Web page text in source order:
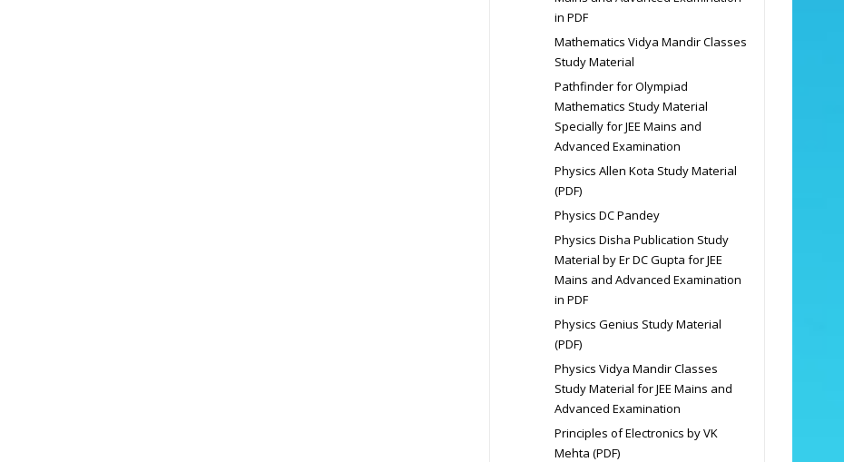
in PDF
Mathematics Vidya Mandir Classes
Study Material
Pathfinder for Olympiad
Mathematics Study Material
Specially for JEE Mains and
Advanced Examination
Physics Allen Kota Study Material
(PDF)
Physics DC Pandey
Physics Disha Publication Study
Material by Er DC Gupta for JEE
Mains and Advanced Examination
in PDF
Physics Genius Study Material
(PDF)
Physics Vidya Mandir Classes
Study Material for JEE Mains and
Advanced Examination
Principles of Electronics by VK
Mehta (PDF)